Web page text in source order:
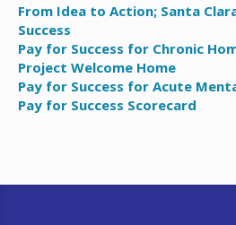
From Idea to Action; Santa
Success
Pay for Success for Chronic
Project Welcome Home
Pay for Success for Acute
Pay for Success Scorecard